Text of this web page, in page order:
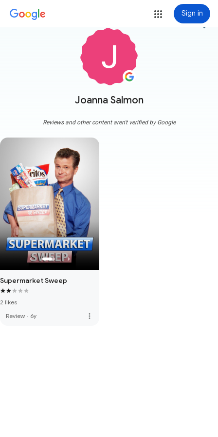
Sign in
Joanna Salmon
more_vert
Reviews and other content aren't verified by Google
Supermarket Sweep
2 likes
Review · 6y more_vert